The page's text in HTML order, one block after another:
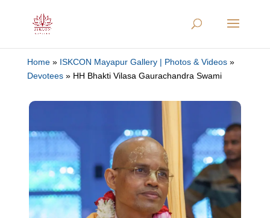
Home» ISKCON Mayapur Gallery | Photos & Videos»
Devotees» HH Bhakti Vilasa Gaurachandra Swami